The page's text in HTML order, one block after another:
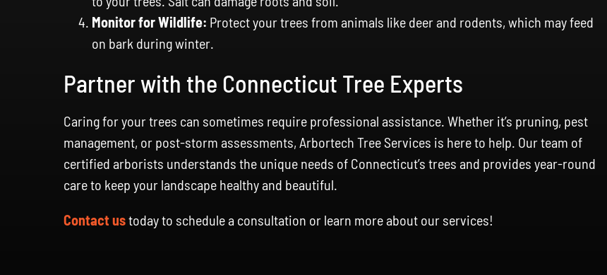
Monitor for Wildlife: Protect your trees from animals like deer and rodents, which may feed
on bark during winter.
Partner with the Connecticut Tree Experts
Caring for your trees can sometimes require professional assistance. Whether it’s pruning, pest
management, or post-storm assessments, Arbortech Tree Services is here to help. Our team of
certified arborists understands the unique needs of Connecticut’s trees and provides year-round
care to keep your landscape healthy and beautiful.
Contact ustoday to schedule a consultation or learn more about our services!